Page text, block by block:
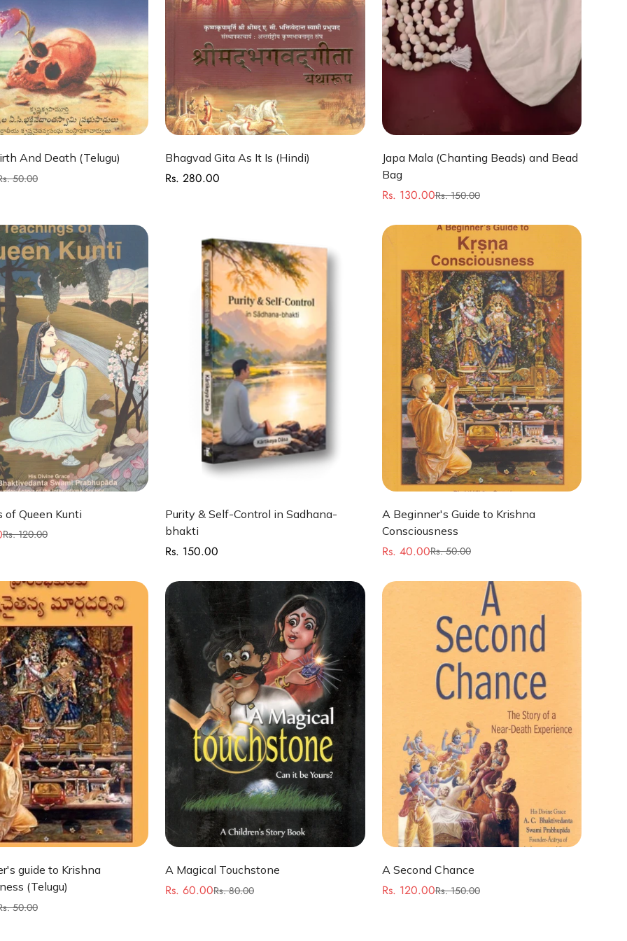
Quick Add
And Death (Telugu)
50.00
Quick Add
Bhagvad Gita As It Is (Hindi)
Regular
Rs. 280.00
Quick Add
Japa Mala (Chanting Beads) and Bead
Bag
Sale
Rs. 130.00
Regular
Rs. 150.00
Quick Add
of Queen Kunti
Rs. 120.00
Quick Add
Purity & Self-Control in Sadhana-
bhakti
Regular
Rs. 150.00
Quick Add
A Beginner's Guide to Krishna
Consciousness
Sale
Rs. 40.00
Regular
Rs. 50.00
Quick Add
guide to Krishna
(Telugu)
50.00
Quick Add
A Magical Touchstone
Sale
Rs. 60.00
Regular
Rs. 80.00
A Second Chance
Sale
Rs. 120.00
Regular
Rs. 150.00